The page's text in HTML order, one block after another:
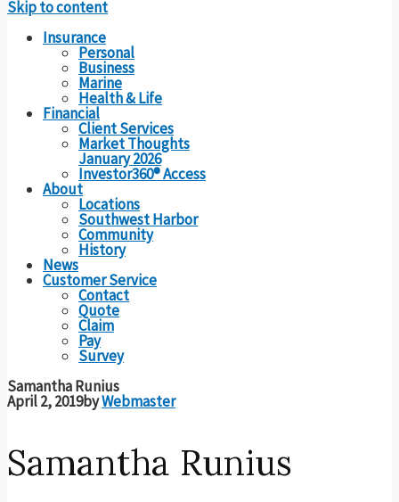
Skip to content
Insurance
Personal
Business
Marine
Health & Life
Financial
Client Services
Market Thoughts
January 2026
Investor360® Access
About
Locations
Southwest Harbor
Community
History
News
Customer Service
Contact
Quote
Claim
Pay
Survey
Samantha Runius
April 2, 2019byWebmaster
Samantha Runius